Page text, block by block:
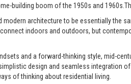
building boom of the 1950s and
architecture to be essentially the
indoors and outdoors, but
and a forward-thinking style, mid-
design and seamless integration
of thinking about residential living.